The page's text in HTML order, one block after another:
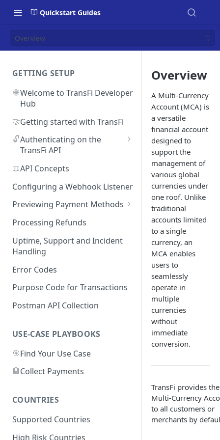
Quickstart Guides
Overview
GETTING SETUP
🌐Welcome to TransFi Developer
Hub
🤝Getting started with TransFi
🔓Authenticating on the
TransFi API
🔑Accessing your
Authentication credentials
📖API Concepts
Configuring a Webhook Listener
Previewing Payment Methods
Argentina
GOOGLE PAY
CARD
Australia
CARDS
APPLE PAY
GOOGLE PAY
PAYID
Bangladesh
NAGAD
BKASH
Card
Brazil
PIX
BANK TRANSFER
APPLE PAY
Canada
INTERAC
GOOGLE PAY
Cameroon
GOOGLE PAY
CARD
CARD
APPLE PAY
GOOGLE PAY
CARD
GOOGLE PAY
CARD
Ghana
Indonesia
Ivory Coast
Processing Refunds
Uptime, Support and Incident
Handling
Error Codes
Purpose Code for Transactions
Postman API Collection
USE-CASE PLAYBOOKS
🎯Find Your Use Case
🏦Collect Payments
COUNTRIES
Supported Countries
High Risk Countries
Overview
A Multi-Currency
Account (MCA) is
a versatile
financial account
designed to
support the
management of
various global
currencies under
one roof. Unlike
traditional
accounts limited
to a single
currency, an
MCA enables
users to
seamlessly
operate in
multiple
currencies
without
immediate
conversion.
TransFi provides the
Multi-Currency
to all customers or
merchants by